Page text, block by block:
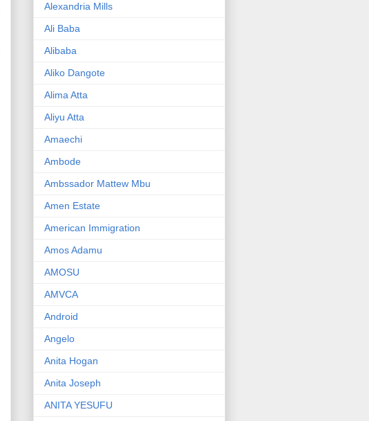
Alexandria Mills
Ali Baba
Alibaba
Aliko Dangote
Alima Atta
Aliyu Atta
Amaechi
Ambode
Ambssador Mattew Mbu
Amen Estate
American Immigration
Amos Adamu
AMOSU
AMVCA
Android
Angelo
Anita Hogan
Anita Joseph
ANITA YESUFU